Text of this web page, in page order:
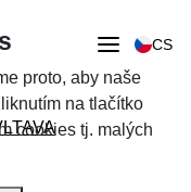
CS
proto, aby naše
na tlačítko
cookies tj. malých